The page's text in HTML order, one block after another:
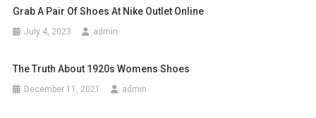
Grab A Pair Of Shoes At Nike Outlet Online
July 4, 2023 admin
The Truth About 1920s Womens Shoes
December 11, 2021 admin